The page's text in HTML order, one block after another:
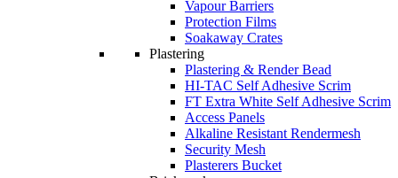
Vapour Barriers
Protection Films
Soakaway Crates
Plastering
Plastering & Render Bead
HI-TAC Self Adhesive Scrim
FT Extra White Self Adhesive Scrim
Access Panels
Alkaline Resistant Rendermesh
Security Mesh
Plasterers Bucket